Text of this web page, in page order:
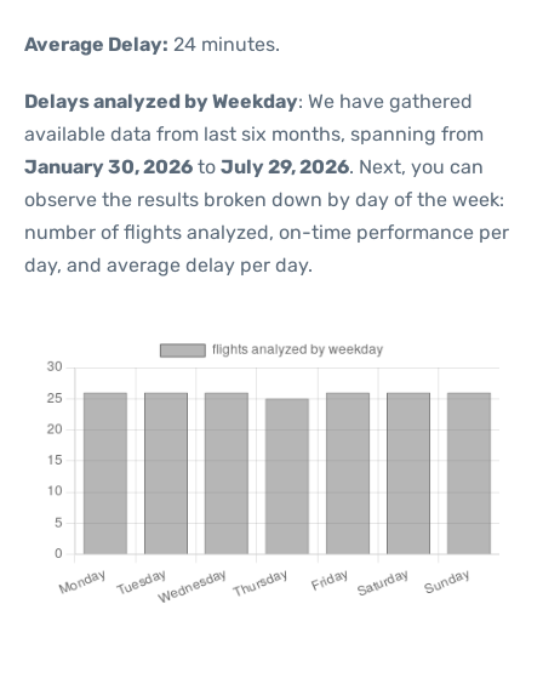
Average Delay: 24 minutes.
Delays analyzed by Weekday: We have gathered
available data from last six months, spanning from
January 30, 2026 to July 29, 2026. Next, you can
observe the results broken down by day of the week:
number of flights analyzed, on-time performance per
day, and average delay per day.